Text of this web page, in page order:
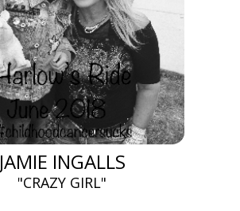
JAMIE INGALLS
"CRAZY GIRL"